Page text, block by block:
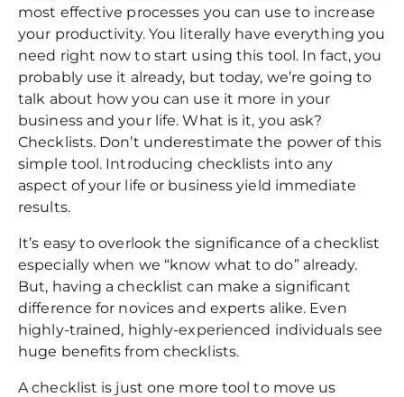
most effective processes you can use to increase
your productivity. You literally have everything you
need right now to start using this tool. In fact, you
probably use it already, but today, we’re going to
talk about how you can use it more in your
business and your life. What is it, you ask?
Checklists. Don’t underestimate the power of this
simple tool. Introducing checklists into any
aspect of your life or business yield immediate
results.
It’s easy to overlook the significance of a checklist
especially when we “know what to do” already.
But, having a checklist can make a significant
difference for novices and experts alike. Even
highly-trained, highly-experienced individuals see
huge benefits from checklists.
A checklist is just one more tool to move us